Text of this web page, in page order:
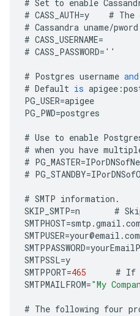
# Set to enable
# CASS_AUTH=y # The
# Cassandra uname/pword
# CASS_USERNAME=
# CASS_PASSWORD= ''
# Postgres username and
# Default is apigee :
PG_USER=apigee
PG_PWD=postgres
# Use to enable
# when you have
# PG_MASTER=
# PG_STANDBY=
# SMTP information .
SKIP_SMTP=n #
SMTPHOST=smtp .gmail .com
SMTPUSER=your@email .com
SMTPPASSWORD=
SMTPSSL=y
SMTPPORT=465 # If
SMTPMAILFROM="My
# The following four